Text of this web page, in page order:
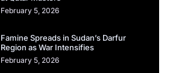
February 5, 2026
Famine Spreads in Sudan’s Darfur
Region as War Intensifies
February 5, 2026